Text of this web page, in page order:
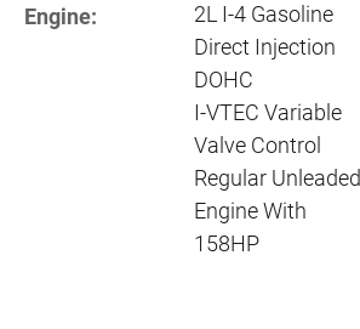
Engine:
2L I-4 Gasoline
Direct Injection
DOHC
I-VTEC Variable
Valve Control
Regular Unleaded
Engine With
158HP